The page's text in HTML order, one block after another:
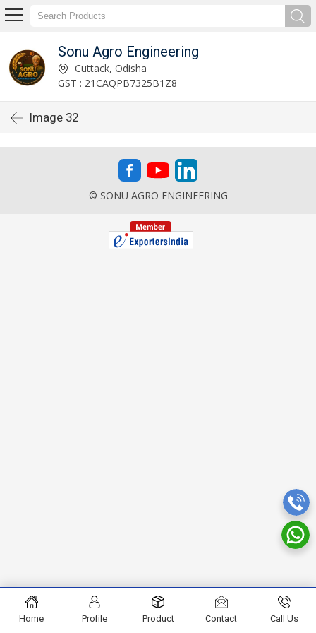
Sonu Agro Engineering
Cuttack, Odisha
GST : 21CAQPB7325B1Z8
Image 32
© SONU AGRO ENGINEERING
Home Profile Product Contact Call Us